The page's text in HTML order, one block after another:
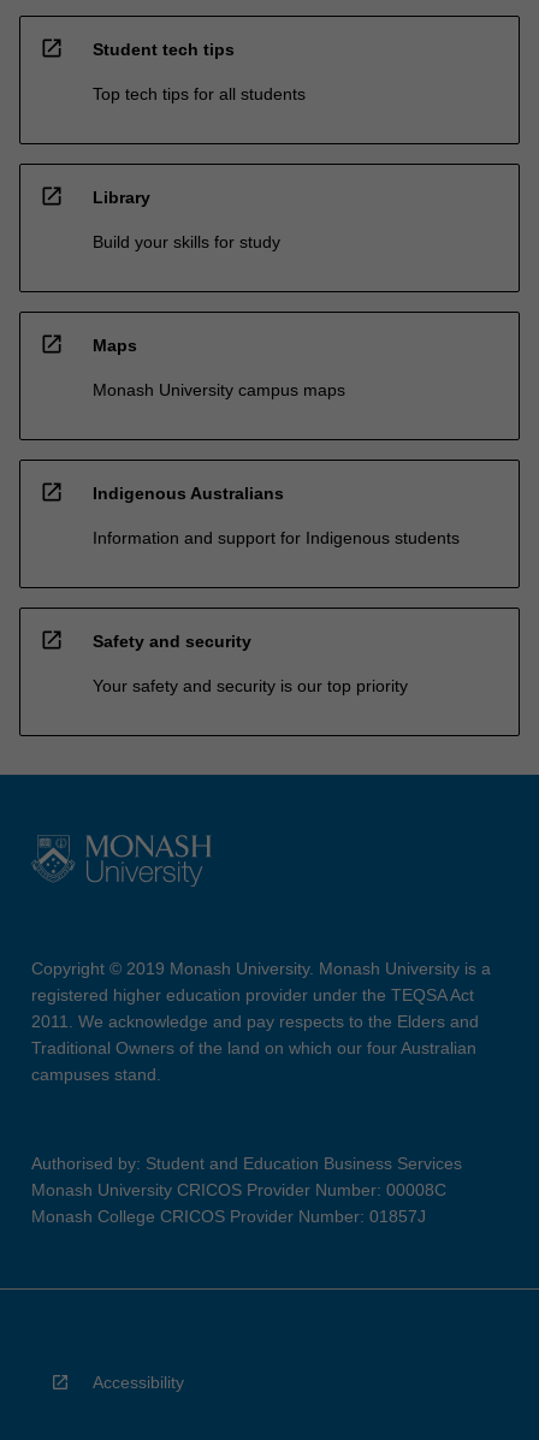
open_in_new Student tech tips
Top tech tips for all students
open_in_new Library
Build your skills for study
open_in_new Maps
Monash University campus maps
open_in_new Indigenous Australians
Information and support for Indigenous students
open_in_new Safety and security
Your safety and security is our top priority
Copyright © 2019 Monash University. Monash University is a
registered higher education provider under the TEQSA Act
2011. We acknowledge and pay respects to the Elders and
Traditional Owners of the land on which our four Australian
campuses stand.
Authorised by: Student and Education Business Services
Monash University CRICOS Provider Number: 00008C
Monash College CRICOS Provider Number: 01857J
Accessibility